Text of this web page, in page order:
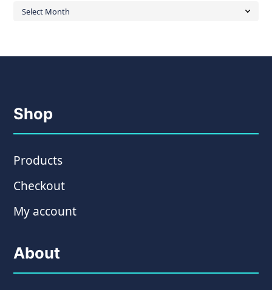
Archives
Shop
Products
Checkout
My account
About